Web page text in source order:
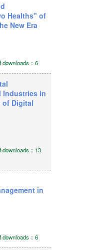
Healths" of
New Era
downloads：6
Industries in
of Digital
downloads：13
in
downloads：6